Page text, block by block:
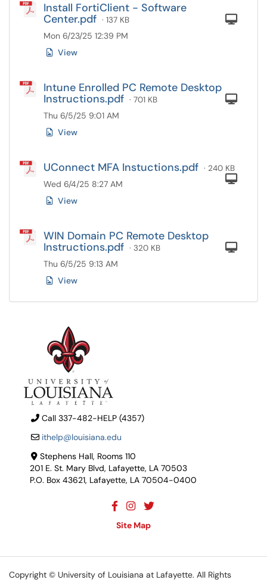
Install FortiClient - Software
Center.pdf · 137 KB
Mon 6/23/25 12:39 PM
View
Intune Enrolled PC Remote Desktop
Instructions.pdf · 701 KB
Thu 6/5/25 9:01 AM
View
UConnect MFA Instuctions.pdf · 240 KB
Wed 6/4/25 8:27 AM
View
WIN Domain PC Remote Desktop
Instructions.pdf · 320 KB
Thu 6/5/25 9:13 AM
View
Call 337-482-HELP (4357)
ithelp@louisiana.edu
Stephens Hall, Rooms 110
201 E. St. Mary Blvd, Lafayette, LA 70503
P.O. Box 43621, Lafayette, LA 70504-0400
Site Map
Copyright © University of Louisiana at Lafayette. All Rights